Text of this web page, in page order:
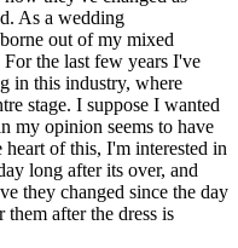
As a wedding
out of my mixed
the last few years I've
in this industry, where
stage. I suppose I wanted
my opinion seems to have
of this, I'm interested in
long after its over, and
they changed since the day
after the dress is